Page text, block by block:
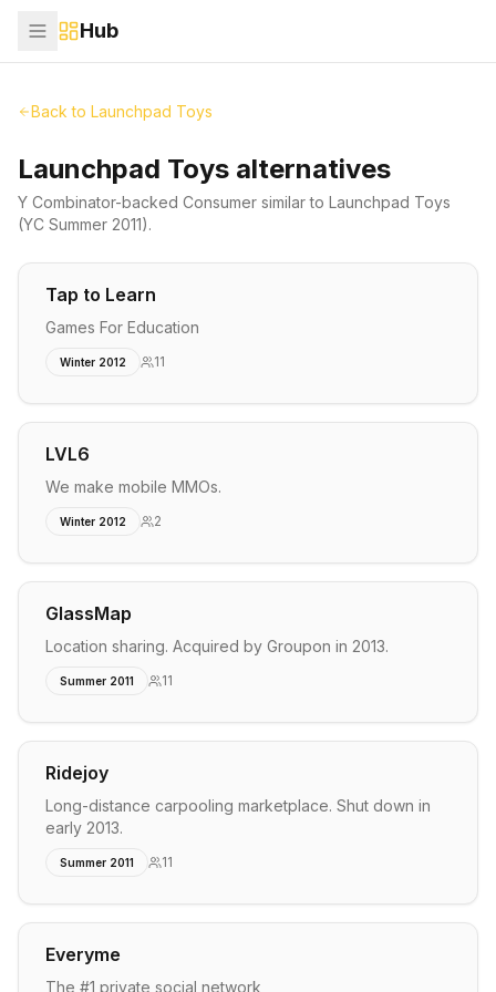
Hub
Back to Launchpad Toys
Launchpad Toys alternatives
Y Combinator-backed Consumer similar to Launchpad Toys
(YC Summer 2011).
Tap to Learn
Games For Education
Winter 2012 11
LVL6
We make mobile MMOs.
Winter 2012 2
GlassMap
Location sharing. Acquired by Groupon in 2013.
Summer 2011 11
Ridejoy
Long-distance carpooling marketplace. Shut down in
early 2013.
Summer 2011 11
Everyme
The #1 private social network